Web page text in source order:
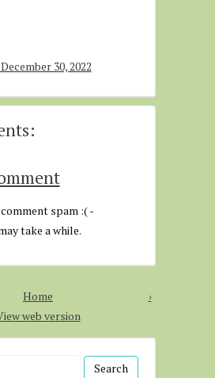
December 30, 2022
spam :( -
take a while.
›
Home
web version